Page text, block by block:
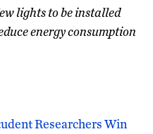
lights to be installed
energy consumption
Researchers Win